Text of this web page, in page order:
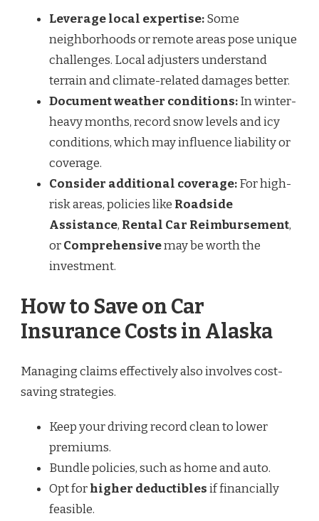
Leverage local expertise:Some
neighborhoods or remote areas pose unique
challenges. Local adjusters understand
terrain and climate-related damages better.
Document weather conditions:In winter-
heavy months, record snow levels and icy
conditions, which may influence liability or
coverage.
Consider additional coverage:For high-
risk areas, policies like Roadside
Assistance, Rental Car Reimbursement,
orComprehensivemay be worth the
investment.
How to Save on Car
Insurance Costs in Alaska
Managing claims effectively also involves cost-
saving strategies.
Keep your driving record clean to lower
premiums.
Bundle policies, such as home and auto.
Opt forhigher deductiblesif financially
feasible.